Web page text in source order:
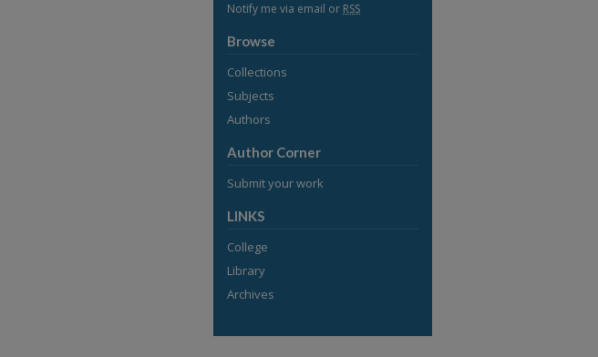
Notify me via email or RSS
Browse
Collections
Subjects
Authors
Author Corner
Submit your work
LINKS
College
Library
Archives